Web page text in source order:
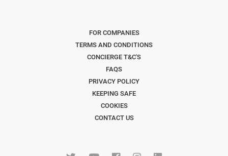
FOR COMPANIES
TERMS AND CONDITIONS
CONCIERGE T&C'S
FAQS
PRIVACY POLICY
KEEPING SAFE
COOKIES
CONTACT US